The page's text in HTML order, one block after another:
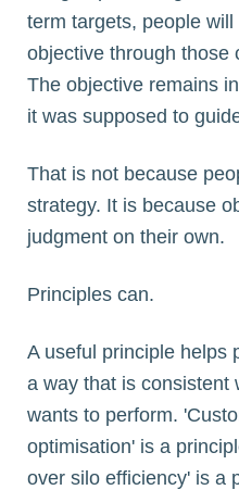
term targets, people
objective through those
The objective remains
it was supposed to
That is not because
strategy. It is because
judgment on their own.
Principles can.
A useful principle helps
a way that is consistent
wants to perform.
optimisation' is a
over silo efficiency' is a